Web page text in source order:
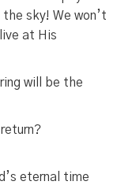
sky! We won’t
at His
will be the
eternal time